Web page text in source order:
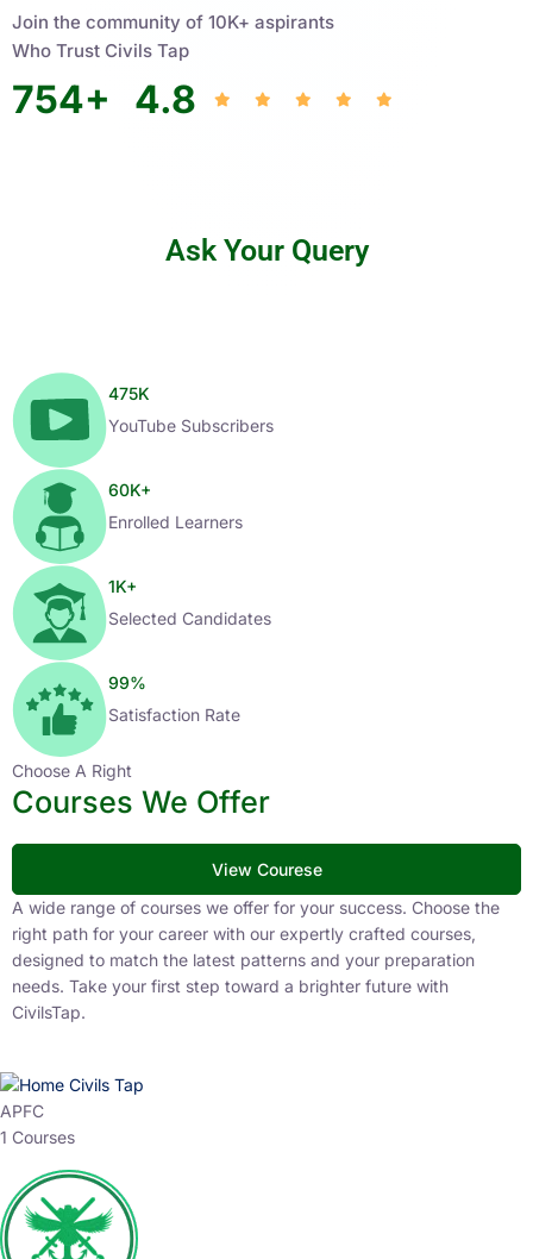
Join the community of 10K+ aspirants
Who Trust Civils Tap
754+ 4.8
Ask Your Query
475K
YouTube Subscribers
60K+
Enrolled Learners
1K+
Selected Candidates
99%
Satisfaction Rate
Choose A Right
Courses We Offer
View Courese
A wide range of courses we offer for your success. Choose the
right path for your career with our expertly crafted courses,
designed to match the latest patterns and your preparation
needs. Take your first step toward a brighter future with
CivilsTap.
APFC
1 Courses